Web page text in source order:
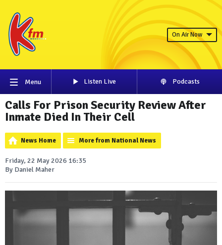
On Air Now
Menu Listen Live Podcasts
Calls For Prison Security Review After
Inmate Died In Their Cell
News Home More from National News
Friday, 22 May 2026 16:35
By Daniel Maher